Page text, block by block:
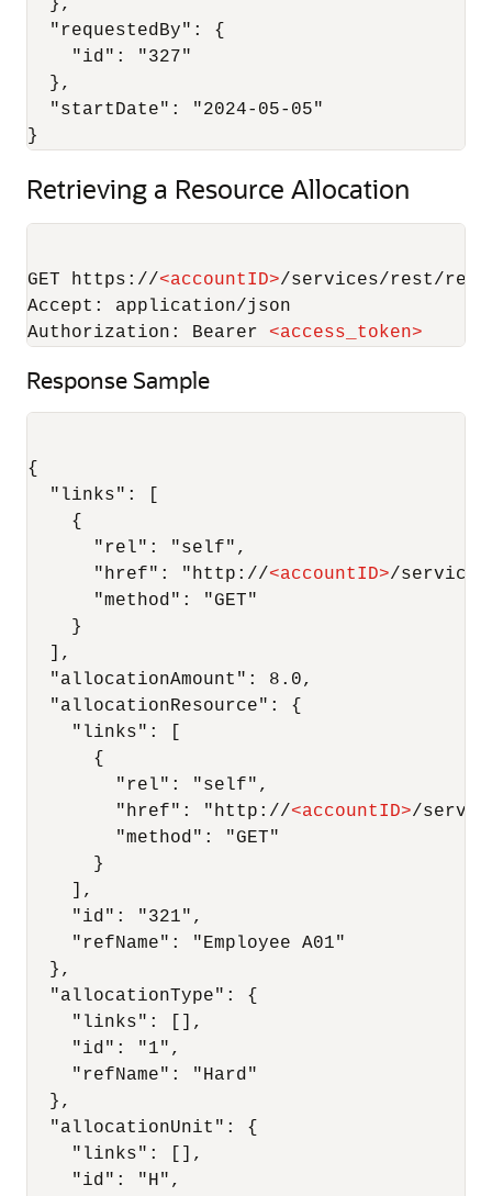
  },
  "requestedBy": {
    "id": "327"
  },
  "startDate": "2024-05-05"
Retrieving a Resource Allocation
GET https://<accountID>/services/rest/
Accept: application/json
Authorization: Bearer <access_token>
Response Sample
{
  "links": [
    {
      "rel": "self",
      "href": "http://
<accountID>/
      "method": "GET"
    }
  ],
  "allocationAmount": 8.0,
  "allocationResource": {
    "links": [
      {
        "rel": "self",
        "href": "http://
<accountID>/
        "method": "GET"
      }
    ],
    "id": "321",
    "refName": "Employee A01"
  },
  "allocationType": {
    "links": [],
    "id": "1",
    "refName": "Hard"
  },
  "allocationUnit": {
    "links": [],
    "id": "H",